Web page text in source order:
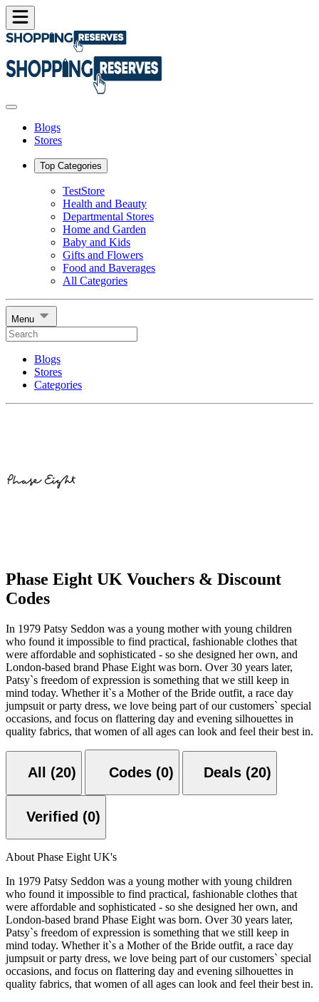
Blogs
Stores
Top Categories
TestStore
Health and Beauty
Departmental Stores
Home and Garden
Baby and Kids
Gifts and Flowers
Food and Baverages
All Categories
Menu
Blogs
Stores
Categories
Phase Eight UK Vouchers & Discount
Codes
In 1979 Patsy Seddon was a young mother with young children
who found it impossible to find practical, fashionable clothes that
were affordable and sophisticated - so she designed her own, and
London-based brand Phase Eight was born. Over 30 years later,
Patsy`s freedom of expression is something that we still keep in
mind today. Whether it`s a Mother of the Bride outfit, a race day
jumpsuit or party dress, we love being part of our customers` special
occasions, and focus on flattering day and evening silhouettes in
quality fabrics, that women of all ages can look and feel their best in.
All (20) Codes (0) Deals (20)
Verified (0)
About Phase Eight UK's
In 1979 Patsy Seddon was a young mother with young children
who found it impossible to find practical, fashionable clothes that
were affordable and sophisticated - so she designed her own, and
London-based brand Phase Eight was born. Over 30 years later,
Patsy`s freedom of expression is something that we still keep in
mind today. Whether it`s a Mother of the Bride outfit, a race day
jumpsuit or party dress, we love being part of our customers` special
occasions, and focus on flattering day and evening silhouettes in
quality fabrics, that women of all ages can look and feel their best in.